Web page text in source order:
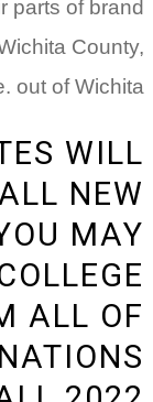
parts of brand
County,
out of Wichita.
WILL
NEW
MAY
ALL OF